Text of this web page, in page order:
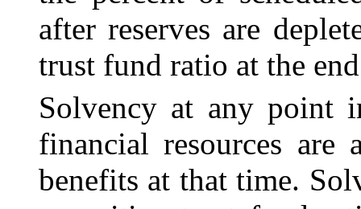
after reserves are
trust fund ratio at the
Solvency at any point
financial resources are
benefits at that time.